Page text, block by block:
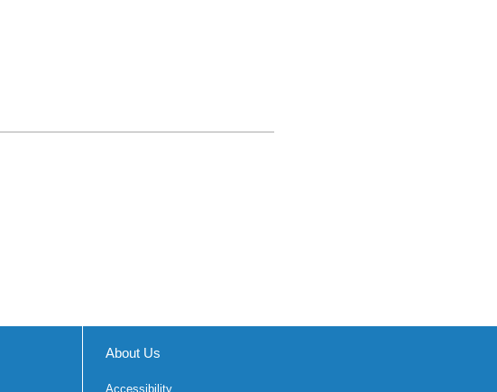
About Us
Accessibility